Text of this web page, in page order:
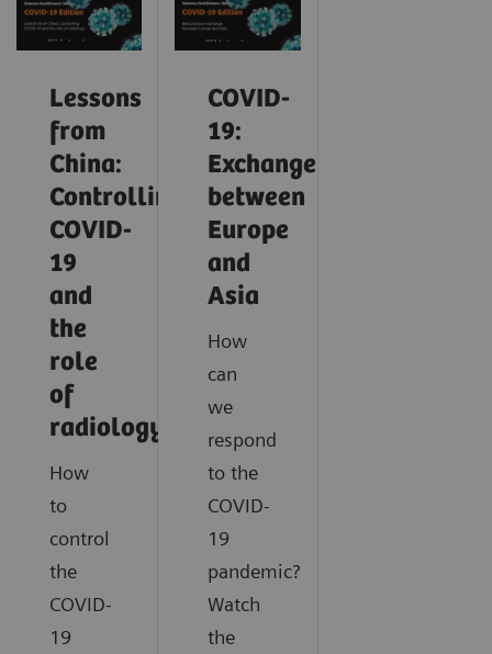
Lessons
from
China:
Controlling
COVID-
19
and
the
role
of
radiology
How
to
control
the
COVID-
19
COVID-
19:
Exchange
between
Europe
and
Asia
How
can
we
respond
to the
COVID-
19
pandemic?
Watch
the